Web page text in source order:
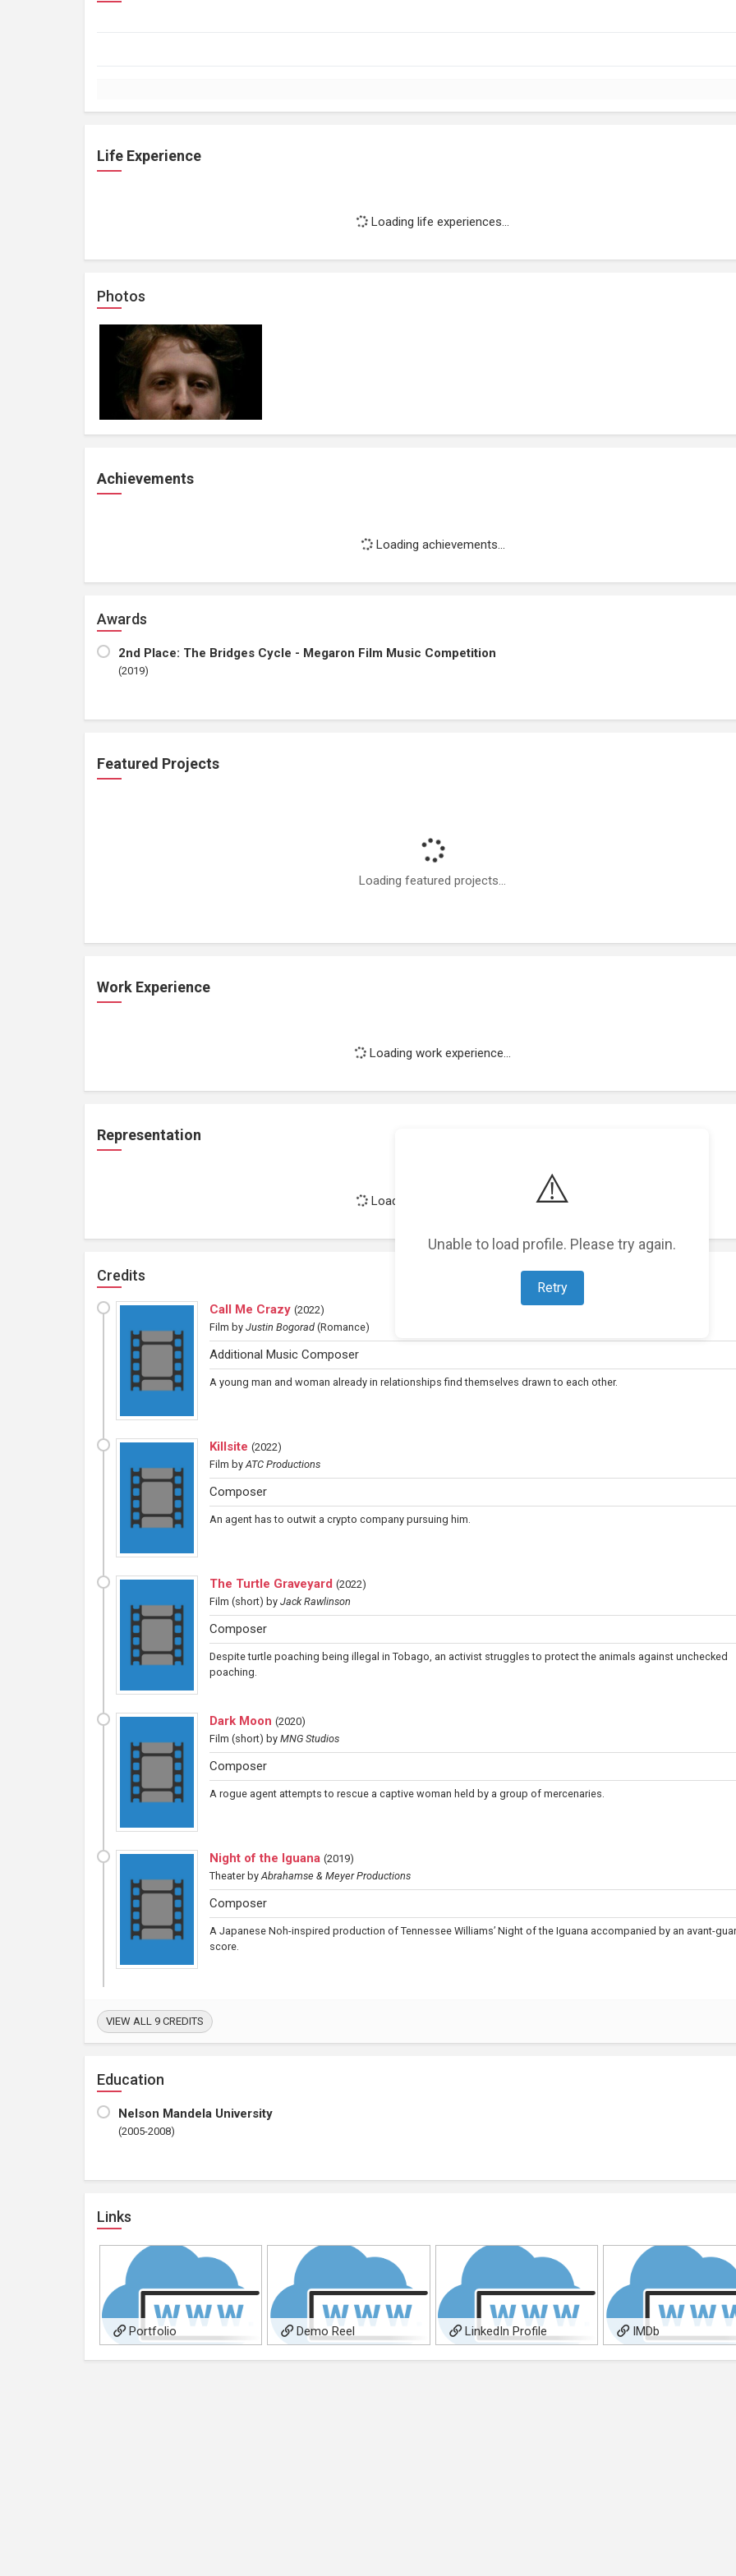
⚠️
Unable to load profile. Please try again.
Retry
Life Experience
Loading life experiences...
Photos
Achievements
Loading achievements...
Awards
2nd Place: The Bridges Cycle - Megaron Film Music Competition
(2019)
Featured Projects
Loading featured projects...
Work Experience
Loading work experience...
Representation
Loading representations...
Credits
Call Me Crazy (2022)
Film by Justin Bogorad (Romance)
Additional Music Composer
A young man and woman already in relationships find themselves drawn to each other.
Killsite (2022)
Film byATC Productions
Composer
An agent has to outwit a crypto company pursuing him.
The Turtle Graveyard (2022)
Film (short) by Jack Rawlinson
Composer
Despite turtle poaching being illegal in Tobago, an activist struggles to protect the animals against unchecked
poaching.
Dark Moon (2020)
Film (short) by MNG Studios
Composer
A rogue agent attempts to rescue a captive woman held by a group of mercenaries.
Night of the Iguana (2019)
Theater byAbrahamse & Meyer Productions
Composer
A Japanese Noh-inspired production of Tennessee Williams’ Night of the Iguana accompanied by an avant-
score.
VIEW ALL 9 CREDITS
Education
Nelson Mandela University
(2005-2008)
Links
Portfolio Demo Reel LinkedIn Profile IMDb